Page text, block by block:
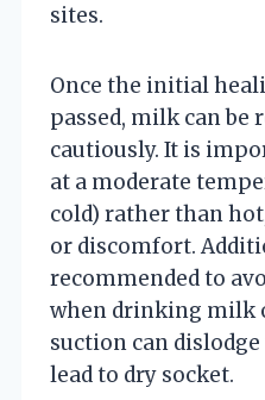
sites.
Once the initial
passed, milk can be
cautiously. It is
at a moderate
cold) rather than
or discomfort.
recommended to
when drinking milk
suction can
lead to dry socket.